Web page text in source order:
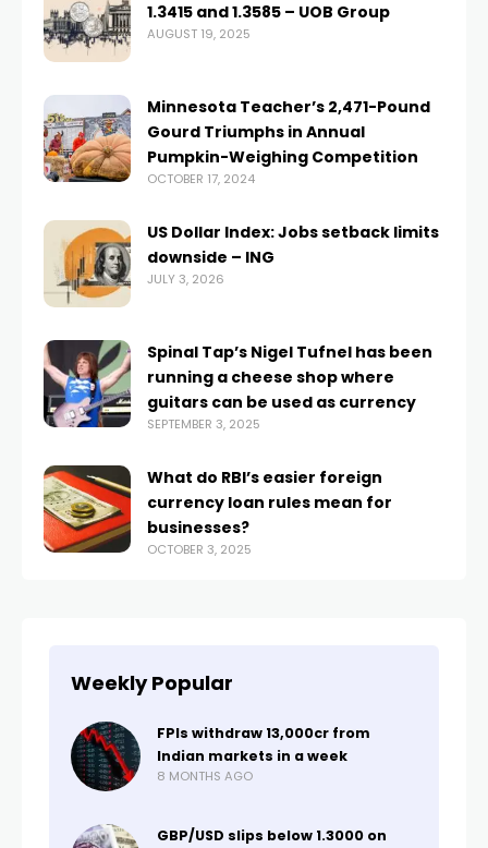
1.3415 and 1.3585 – UOB Group
AUGUST 19, 2025
Minnesota Teacher’s 2,471-Pound
Gourd Triumphs in Annual
Pumpkin-Weighing Competition
OCTOBER 17, 2024
US Dollar Index: Jobs setback limits
downside – ING
JULY 3, 2026
Spinal Tap’s Nigel Tufnel has been
running a cheese shop where
guitars can be used as currency
SEPTEMBER 3, 2025
What do RBI’s easier foreign
currency loan rules mean for
businesses?
OCTOBER 3, 2025
Weekly Popular
FPIs withdraw ₹13,000cr from
Indian markets in a week
8 MONTHS AGO
GBP/USD slips below 1.3000 on